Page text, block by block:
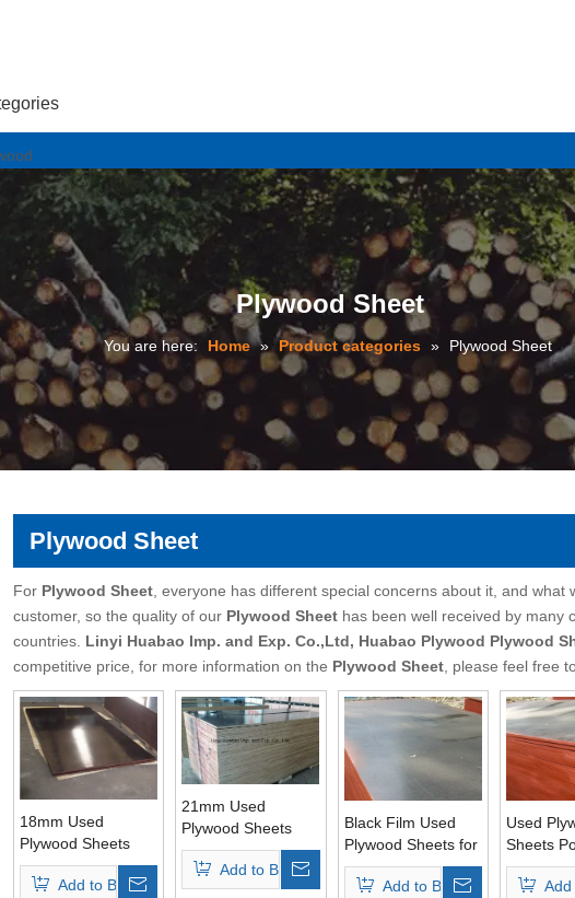
Grade
Grade
Grade
Plywood
Plywood Sheet
You are here: Home » Product categories » Plywood Sheet
Plywood Sheet
For Plywood Sheet , everyone has different special concerns about it, and
customer, so the quality of our Plywood Sheet has been well received by many
countries. Linyi Huabao Imp. and Exp. Co.,Ltd, Huabao Plywood Plywood
competitive price, for more information on the Plywood Sheet , please feel free
18mm Used
Plywood Sheets
Finger Joint Core
One Time Pressed
Add to Basket
21mm Used
Plywood Sheets
Poplar Core Finger
Joint Grade
Add to Basket
Black Film Used
Plywood Sheets for
Construction
UsagesAdd to Basket
Used
Sheets
for
UsagesAdd